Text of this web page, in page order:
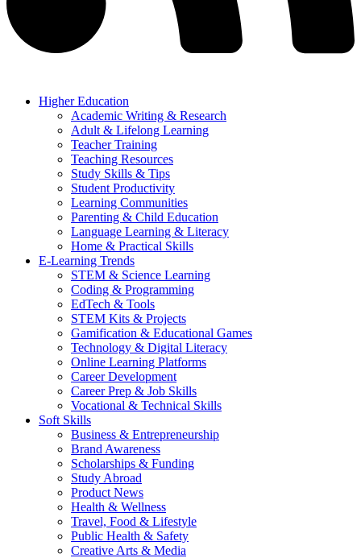
Higher Education
Academic Writing & Research
Adult & Lifelong Learning
Teacher Training
Teaching Resources
Study Skills & Tips
Student Productivity
Learning Communities
Parenting & Child Education
Language Learning & Literacy
Home & Practical Skills
E-Learning Trends
STEM & Science Learning
Coding & Programming
EdTech & Tools
STEM Kits & Projects
Gamification & Educational Games
Technology & Digital Literacy
Online Learning Platforms
Career Development
Career Prep & Job Skills
Vocational & Technical Skills
Soft Skills
Business & Entrepreneurship
Brand Awareness
Scholarships & Funding
Study Abroad
Product News
Health & Wellness
Travel, Food & Lifestyle
Public Health & Safety
Creative Arts & Media